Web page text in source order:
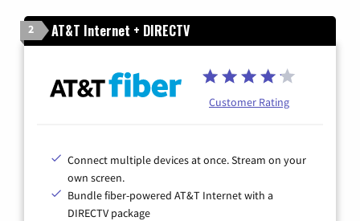
2 AT&T Internet + DIRECTV
Customer Rating
Connect multiple devices at once. Stream on your
own screen.
Bundle fiber-powered AT&T Internet with a
DIRECTV package